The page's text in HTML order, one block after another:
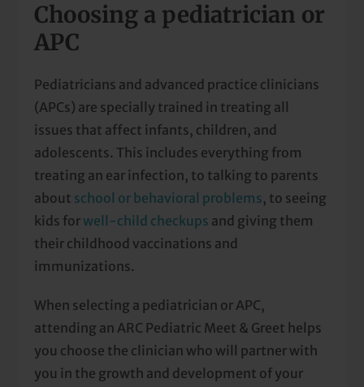
Choosing a pediatrician or
APC
Pediatricians and advanced practice clinicians
(APCs) are specially trained in treating all
issues that affect infants, children, and
adolescents. This includes everything from
treating an ear infection, to talking to parents
about school or behavioral problems, to seeing
kids forwell-child checkups and giving them
their childhood vaccinations and
immunizations.
When selecting a pediatrician or APC,
attending an ARC Pediatric Meet & Greet helps
you choose the clinician who will partner with
you in the growth and development of your